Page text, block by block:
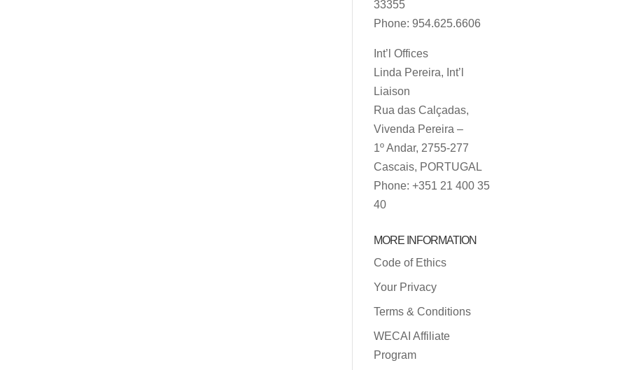
33355
Phone: 954.625.6606
Int’l Offices
Linda Pereira, Int’l
Liaison
Rua das Calçadas,
Vivenda Pereira –
1º Andar, 2755-277
Cascais, PORTUGAL
Phone: +351 21 400 35
40
MORE INFORMATION
Code of Ethics
Your Privacy
Terms & Conditions
WECAI Affiliate
Program